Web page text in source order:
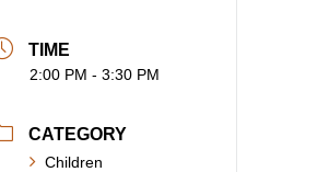
TIME
2:00 PM - 3:30 PM
CATEGORY
Children